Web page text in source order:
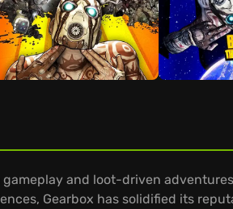
and loot-driven
Gearbox has solidified its